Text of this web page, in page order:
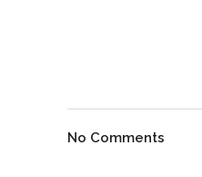
No Comments